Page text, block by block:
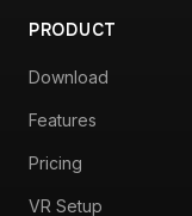
PRODUCT
Download
Features
Pricing
VR Setup